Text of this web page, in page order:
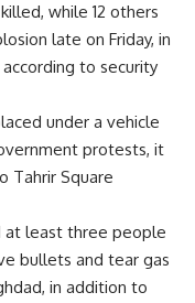
while 12 others
late on Friday, in
according to security
under a vehicle
protests, it
Tahrir Square
at least three people
bullets and tear gas
in addition to